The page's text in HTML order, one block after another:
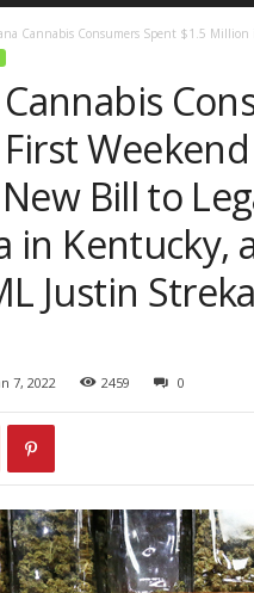
Cannabis Consumers Spent $1.5 Million
New Bill to
in Kentucky,
Justin
7, 2022 2459 0